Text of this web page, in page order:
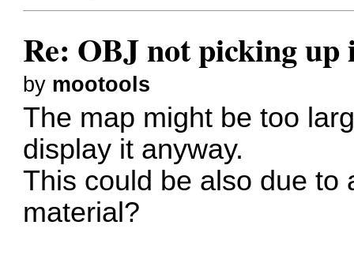
Re: OBJ not picking up
by mootools
The map might be too
display it anyway.
This could be also due to
material?